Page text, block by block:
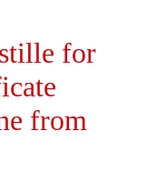
for
from